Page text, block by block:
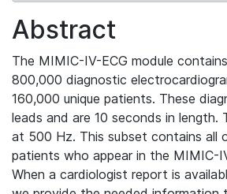
Abstract
The MIMIC-IV-ECG module
800,000 diagnostic
160,000 unique patients. These
leads and are 10 seconds in length.
at 500 Hz. This subset contains all
patients who appear in the MIMIC-
When a cardiologist report is